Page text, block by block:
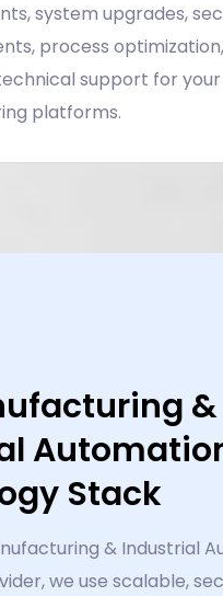
system upgrades,
process
support for your
platforms.
&
Stack
& Industrial
we use scalable,